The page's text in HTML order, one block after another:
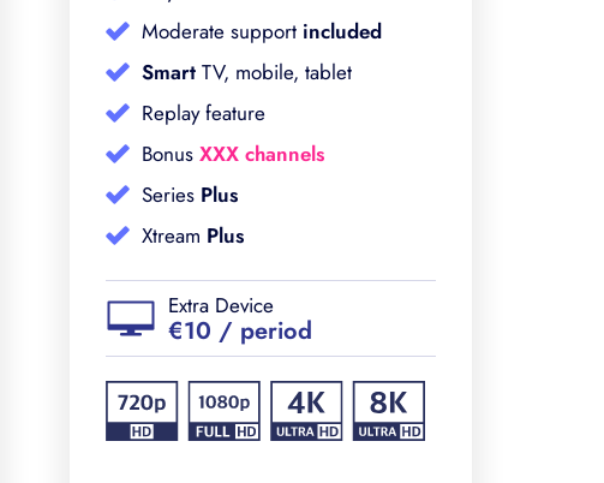
Moderate support included
Smart TV, mobile, tablet
Replay feature
BonusXXX channels
Series Plus
Xtream Plus
Extra Device
€10 / period